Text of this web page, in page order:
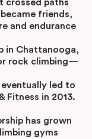
crossed paths
friends,
and endurance
in Chattanooga,
rock climbing—
led to
Fitness in 2013.
has grown
gyms